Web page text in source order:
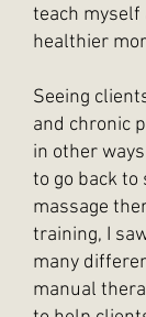
teach myself
healthier
Seeing
and chronic
in other
to go back to
massage
training, I
many
manual